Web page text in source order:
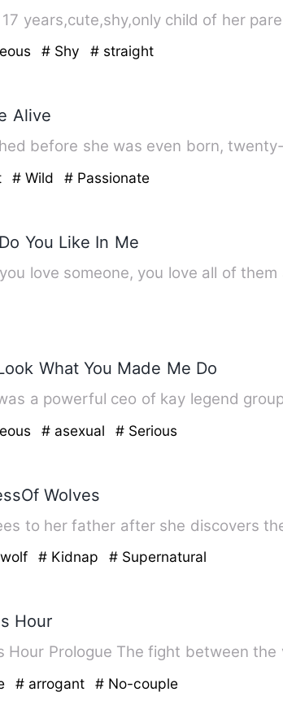
years,cute,shy,only child of her
# Shy # straight
Alive
before she was even born,
# Wild # Passionate
You Like In Me
love someone, you love all of
What You Made Me Do
a powerful ceo of kay legend
# asexual # Serious
Wolves
to her father after she discovers
# Kidnap # Supernatural
Hour
Wolves Hour Prologue The
# arrogant # No-couple